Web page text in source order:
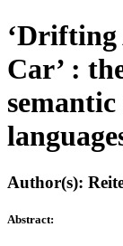
‘Drifting
Car’ :
semantic
Author(s):
Abstract: